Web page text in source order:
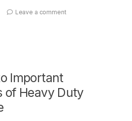
Leave a comment
Important
of Heavy Duty